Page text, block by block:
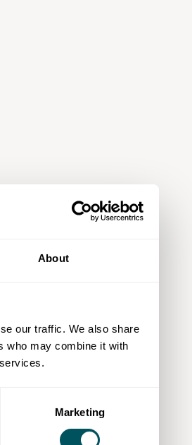
About
our traffic. We also share
who may combine it with
Marketing